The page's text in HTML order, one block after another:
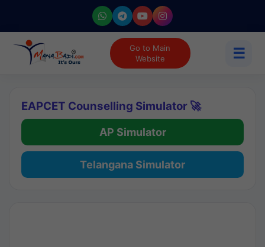
Go to Main
Website
☰
EAPCET Counselling Simulator 🚀
AP Simulator
Telangana Simulator